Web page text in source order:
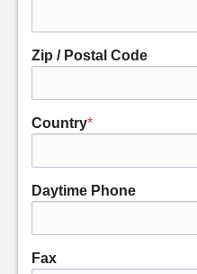
Zip / Postal Code
Country*
Daytime Phone
Fax